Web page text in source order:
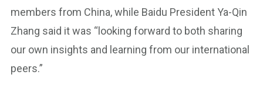
members from China, while Baidu President Ya-Qin
Zhang said it was “looking forward to both sharing
our own insights and learning from our international
peers.”